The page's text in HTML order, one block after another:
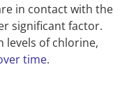
in contact with the
significant factor.
levels of chlorine,
time.